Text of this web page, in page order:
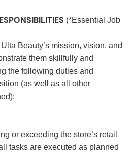
(*Essential Job
Beauty’s mission, vision, and
them skillfully and
the following duties and
(as well as all other
or exceeding the store’s retail
tasks are executed as planned